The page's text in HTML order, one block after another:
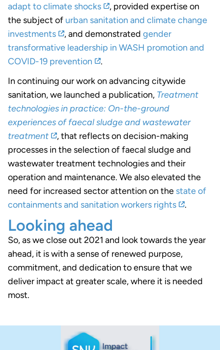
adapt to climate shocks
, provided expertise on
the subject of urban sanitation and climate change
investments
, and demonstratedgender
transformative leadership in WASH promotion and
COVID-19 prevention
.
In continuing our work on advancing citywide
sanitation, we launched a publication, Treatment
technologies in practice: On-the-ground
experiences of faecal sludge and wastewater
treatment
, that reflects on decision-making
processes in the selection of faecal sludge and
wastewater treatment technologies and their
operation and maintenance. We also elevated the
need for increased sector attention on the state of
containments and sanitation workers rights
.
Looking ahead
So, as we close out 2021 and look towards the year
ahead, it is with a sense of renewed purpose,
commitment, and dedication to ensure that we
deliver impact at greater scale, where it is needed
most.